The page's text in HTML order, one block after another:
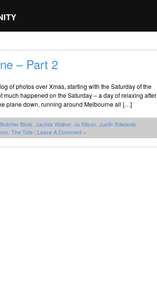
– Part 2
of photos over Xmas, starting with the Saturday of the
happened on the Saturday – a day of relaxing after
plane down, running around Melbourne all […]
Butcher Birds Jacinta Walker, Jo Nilson Justin Edwards
The Tote | Leave A Comment »